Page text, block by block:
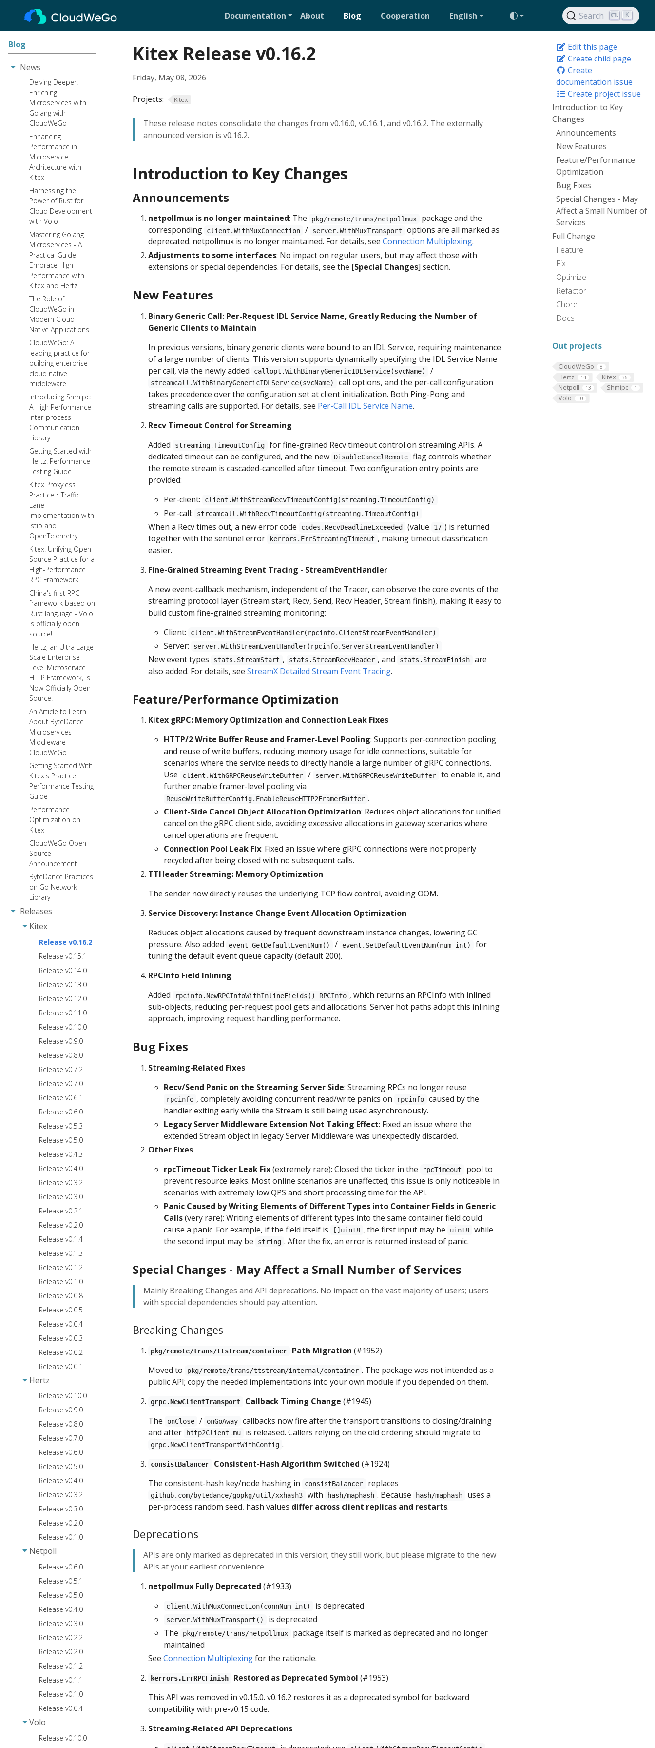
Documentation About Blog Cooperation English Search K
Blog
News
Delving Deeper:
Enriching
Microservices with
Golang with
CloudWeGo
Enhancing
Performance in
Microservice
Architecture with
Kitex
Harnessing the
Power of Rust for
Cloud Development
with Volo
Mastering Golang
Microservices - A
Practical Guide:
Embrace High-
Performance with
Kitex and Hertz
The Role of
CloudWeGo in
Modern Cloud-
Native Applications
CloudWeGo: A
leading practice for
building enterprise
cloud native
middleware!
Introducing Shmipc:
A High Performance
Inter-process
Communication
Library
Getting Started with
Hertz: Performance
Testing Guide
Kitex Proxyless
Practice：Traffic
Lane
Implementation with
Istio and
OpenTelemetry
Kitex: Unifying Open
Source Practice for a
High-Performance
RPC Framework
China's first RPC
framework based on
Rust language - Volo
is officially open
source!
Hertz, an Ultra Large
Scale Enterprise-
Level Microservice
HTTP Framework, is
Now Officially Open
Source!
An Article to Learn
About ByteDance
Microservices
Middleware
CloudWeGo
Getting Started With
Kitex's Practice:
Performance Testing
Guide
Performance
Optimization on
Kitex
CloudWeGo Open
Source
Announcement
ByteDance Practices
on Go Network
Library
Releases
Kitex
Release v0.16.2
Release v0.15.1
Release v0.14.0
Release v0.13.0
Release v0.12.0
Release v0.11.0
Release v0.10.0
Release v0.9.0
Release v0.8.0
Release v0.7.2
Release v0.7.0
Release v0.6.1
Release v0.6.0
Release v0.5.3
Release v0.5.0
Release v0.4.3
Release v0.4.0
Release v0.3.2
Release v0.3.0
Release v0.2.1
Release v0.2.0
Release v0.1.4
Release v0.1.3
Release v0.1.2
Release v0.1.0
Release v0.0.8
Release v0.0.5
Release v0.0.4
Release v0.0.3
Release v0.0.2
Release v0.0.1
Hertz
Release v0.10.0
Release v0.9.0
Release v0.8.0
Release v0.7.0
Release v0.6.0
Release v0.5.0
Release v0.4.0
Release v0.3.2
Release v0.3.0
Release v0.2.0
Release v0.1.0
Netpoll
Release v0.6.0
Release v0.5.1
Release v0.5.0
Release v0.4.0
Release v0.3.0
Release v0.2.2
Release v0.2.0
Release v0.1.2
Release v0.1.1
Release v0.1.0
Release v0.0.4
Volo
Release v0.10.0
Edit this page
Create child page
Create
documentation issue
Create project issue
Introduction to Key
Changes
Announcements
New Features
Feature/Performance
Optimization
Bug Fixes
Special Changes - May
Affect a Small Number of
Services
Full Change
Feature
Fix
Optimize
Refactor
Chore
Docs
Out projects
CloudWeGo 8
Hertz 14 Kitex 36
Netpoll 13 Shmipc 1
Volo 10
Kitex Release v0.16.2
Friday, May 08, 2026
Projects:
Kitex
These release notes consolidate the changes from v0.16.0, v0.16.1, and v0.16.2. The externally
announced version is v0.16.2.
Introduction to Key Changes
Announcements
netpollmux is no longer maintained: The pkg/remote/trans/netpollmux
package and the
corresponding
client.WithMuxConnection / server.WithMuxTransport
options are all marked as
deprecated. netpollmux is no longer maintained. For details, see Connection Multiplexing.
Adjustments to some interfaces: No impact on regular users, but may affect those with
extensions or special dependencies. For details, see the [Special Changes] section.
New Features
Binary Generic Call: Per-Request IDL Service Name, Greatly Reducing the Number of
Generic Clients to Maintain
In previous versions, binary generic clients were bound to an IDL Service, requiring maintenance
of a large number of clients. This version supports dynamically specifying the IDL Service Name
per call, via the newly added
callopt.WithBinaryGenericIDLService(svcName) /
streamcall.WithBinaryGenericIDLService(svcName)
call options, and the per-call configuration
takes precedence over the configuration set at client initialization. Both Ping-Pong and
streaming calls are supported. For details, see Per-Call IDL Service Name.
Recv Timeout Control for Streaming
Added
streaming.TimeoutConfig
for fine-grained Recv timeout control on streaming APIs. A
dedicated timeout can be configured, and the new
DisableCancelRemote
flag controls whether
the remote stream is cascaded-cancelled after timeout. Two configuration entry points are
provided:
Per-client:
client.WithStreamRecvTimeoutConfig(streaming.TimeoutConfig)
Per-call: streamcall.WithRecvTimeoutConfig(streaming.TimeoutConfig)
When a Recv times out, a new error code codes.RecvDeadlineExceeded (value 17 ) is returned
together with the sentinel error
kerrors.ErrStreamingTimeout , making timeout classification
easier.
Fine-Grained Streaming Event Tracing - StreamEventHandler
A new event-callback mechanism, independent of the Tracer, can observe the core events of the
streaming protocol layer (Stream start, Recv, Send, Recv Header, Stream finish), making it easy to
build custom fine-grained streaming monitoring:
Client:
client.WithStreamEventHandler(rpcinfo.ClientStreamEventHandler)
Server: server.WithStreamEventHandler(rpcinfo.ServerStreamEventHandler)
New event types stats.StreamStart , stats.StreamRecvHeader , and stats.StreamFinish
are
also added. For details, see StreamX Detailed Stream Event Tracing.
Feature/Performance Optimization
Kitex gRPC: Memory Optimization and Connection Leak Fixes
HTTP/2 Write Buffer Reuse and Framer-Level Pooling: Supports per-connection pooling
and reuse of write buffers, reducing memory usage for idle connections, suitable for
scenarios where the service needs to directly handle a large number of gRPC connections.
Use
client.WithGRPCReuseWriteBuffer / server.WithGRPCReuseWriteBuffer
to enable it, and
further enable framer-level pooling via
ReuseWriteBufferConfig.EnableReuseHTTP2FramerBuffer .
Client-Side Cancel Object Allocation Optimization: Reduces object allocations for unified
cancel on the gRPC client side, avoiding excessive allocations in gateway scenarios where
cancel operations are frequent.
Connection Pool Leak Fix: Fixed an issue where gRPC connections were not properly
recycled after being closed with no subsequent calls.
TTHeader Streaming: Memory Optimization
The sender now directly reuses the underlying TCP flow control, avoiding OOM.
Service Discovery: Instance Change Event Allocation Optimization
Reduces object allocations caused by frequent downstream instance changes, lowering GC
pressure. Also added
event.GetDefaultEventNum() / event.SetDefaultEventNum(num int)
for
tuning the default event queue capacity (default 200).
RPCInfo Field Inlining
Added
rpcinfo.NewRPCInfoWithInlineFields() RPCInfo , which returns an RPCInfo with inlined
sub-objects, reducing per-request pool gets and allocations. Server hot paths adopt this inlining
approach, improving request handling performance.
Bug Fixes
Streaming-Related Fixes
Recv/Send Panic on the Streaming Server Side: Streaming RPCs no longer reuse
rpcinfo , completely avoiding concurrent read/write panics on rpcinfo
caused by the
handler exiting early while the Stream is still being used asynchronously.
Legacy Server Middleware Extension Not Taking Effect: Fixed an issue where the
extended Stream object in legacy Server Middleware was unexpectedly discarded.
Other Fixes
rpcTimeout Ticker Leak Fix(extremely rare): Closed the ticker in the rpcTimeout
pool to
prevent resource leaks. Most online scenarios are unaffected; this issue is only noticeable in
scenarios with extremely low QPS and short processing time for the API.
Panic Caused by Writing Elements of Different Types into Container Fields in Generic
Calls(very rare): Writing elements of different types into the same container field could
cause a panic. For example, if the field itself is
[]uint8 , the first input may be uint8
while
the second input may be
string . After the fix, an error is returned instead of panic.
Special Changes - May Affect a Small Number of Services
Mainly Breaking Changes and API deprecations. No impact on the vast majority of users; users
with special dependencies should pay attention.
Breaking Changes
pkg/remote/trans/ttstream/container Path Migration (#1952)
Moved to
pkg/remote/trans/ttstream/internal/container . The package was not intended as a
public API; copy the needed implementations into your own module if you depended on them.
grpc.NewClientTransport Callback Timing Change (#1945)
The
onClose / onGoAway
callbacks now fire after the transport transitions to closing/draining
and after
http2Client.mu is released. Callers relying on the old ordering should migrate to
grpc.NewClientTransportWithConfig .
consistBalancer Consistent-Hash Algorithm Switched (#1924)
The consistent-hash key/node hashing in
consistBalancer replaces
github.com/bytedance/gopkg/util/xxhash3 with hash/maphash . Because hash/maphash
uses a
per-process random seed, hash values differ across client replicas and restarts.
Deprecations
APIs are only marked as deprecated in this version; they still work, but please migrate to the new
APIs at your earliest convenience.
netpollmux Fully Deprecated (#1933)
client.WithMuxConnection(connNum int) is deprecated
server.WithMuxTransport()
is deprecated
The
pkg/remote/trans/netpollmux
package itself is marked as deprecated and no longer
maintained
See Connection Multiplexingfor the rationale.
kerrors.ErrRPCFinish Restored as Deprecated Symbol (#1953)
This API was removed in v0.15.0. v0.16.2 restores it as a deprecated symbol for backward
compatibility with pre-v0.15 code.
Streaming-Related API Deprecations